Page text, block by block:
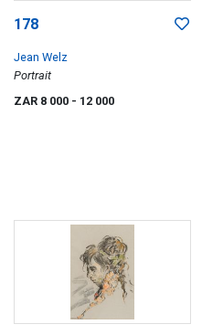
178
Jean Welz
Portrait
ZAR 8 000 - 12 000